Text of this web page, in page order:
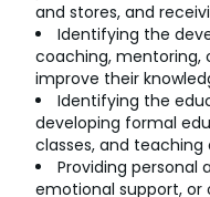
and stores, and
Identifying the
coaching, mentoring,
improve their
Identifying the
developing formal
classes, and
Providing personal
emotional support, or